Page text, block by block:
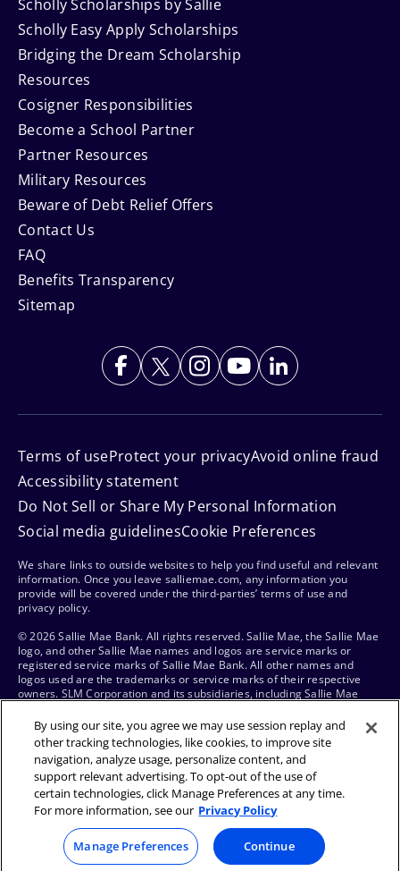
Scholly Scholarships by Sallie
Scholly Easy Apply Scholarships
Bridging the Dream Scholarship
Resources
Cosigner Responsibilities
Become a School Partner
Partner Resources
Military Resources
Beware of Debt Relief Offers
Contact Us
FAQ
Benefits Transparency
Sitemap
Terms of useProtect your privacyAvoid online fraud
Accessibility statement
Do Not Sell or Share My Personal Information
Social media guidelinesCookie Preferences
We share links to outside websites to help you find useful and relevant
information. Once you leave salliemae.com, any information you
provide will be covered under the third-parties’ terms of use and
privacy policy.
© 2026 Sallie Mae Bank. All rights reserved. Sallie Mae, the Sallie Mae
logo, and other Sallie Mae names and logos are service marks or
registered service marks of Sallie Mae Bank. All other names and
logos used are the trademarks or service marks of their respective
owners. SLM Corporation and its subsidiaries, including Sallie Mae
America.
By using our site, you agree we may use session replay and
other tracking technologies, like cookies, to improve site
navigation, analyze usage, personalize content, and
support relevant advertising. To opt-out of the use of
certain technologies, click Manage Preferences at any time.
For more information, see our Privacy Policy
Manage Preferences Continue